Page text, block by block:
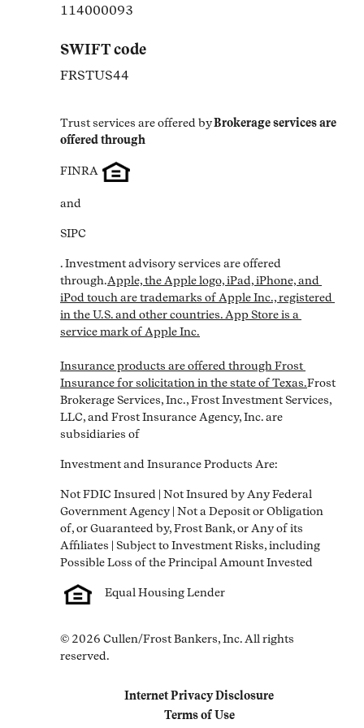
114000093
SWIFT code
FRSTUS44
Trust services are offered byBrokerage services are
offered through
FINRA
and
SIPC
. Investment advisory services are offered
through.Apple, the Apple logo, iPad, iPhone, and
iPod touch are trademarks of Apple Inc., registered
in the U.S. and other countries. App Store is a
service mark of Apple Inc.
Insurance products are offered through Frost
Insurance for solicitation in the state of Texas.Frost
Brokerage Services, Inc., Frost Investment Services,
LLC, and Frost Insurance Agency, Inc. are
subsidiaries of
Investment and Insurance Products Are:
Not FDIC Insured | Not Insured by Any Federal
Government Agency | Not a Deposit or Obligation
of, or Guaranteed by, Frost Bank, or Any of its
Affiliates | Subject to Investment Risks, including
Equal Housing Lender
© 2026 Cullen/Frost Bankers, Inc. All rights
reserved.
Internet Privacy Disclosure
Link Opens in New Tab
Terms of Use